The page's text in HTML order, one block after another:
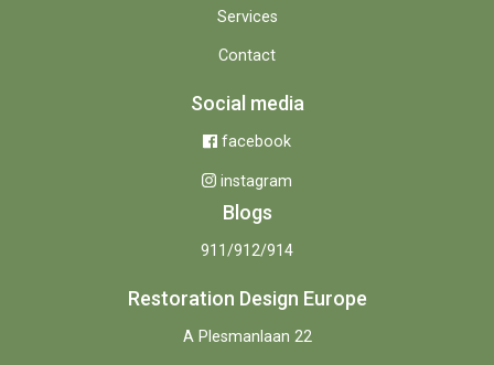
Services
Contact
Social media
facebook
instagram
Blogs
911/912/914
Restoration Design Europe
A Plesmanlaan 22